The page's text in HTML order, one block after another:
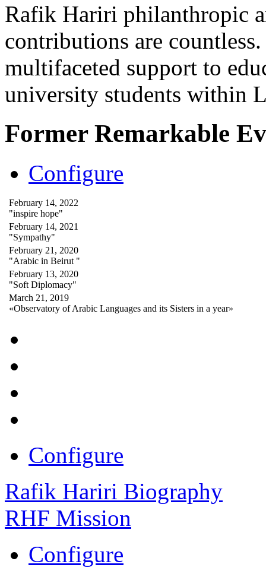
Rafik Hariri philanthropic
contributions are
multifaceted support to
university students within
Former Remarkable
Configure
February 14, 2022
"inspire hope"
February 14, 2021
"Sympathy"
February 21, 2020
"Arabic in Beirut "
February 13, 2020
"Soft Diplomacy"
March 21, 2019
«Observatory of Arabic Languages and its Sisters in a year»
Configure
Rafik Hariri Biography
RHF Mission
Configure